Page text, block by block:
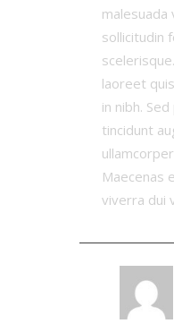
malesuada
sollicitudin
laoreet
in nibh.
tincidunt
Maecenas
viverra dui